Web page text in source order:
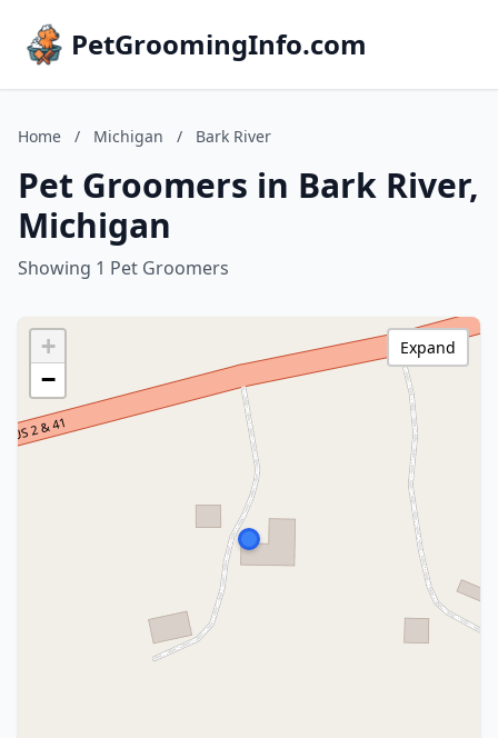
PetGroomingInfo.com
Home / Michigan / Bark River
Pet Groomers in Bark River,
Michigan
Showing 1 Pet Groomers
+
−
Expand